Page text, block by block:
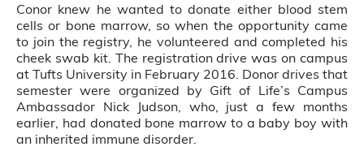
Conor knew he wanted to donate either blood stem
cells or bone marrow, so when the opportunity came
to join the registry, he volunteered and completed his
cheek swab kit. The registration drive was on campus
at Tufts University in February 2016. Donor drives that
semester were organized by Gift of Life’s Campus
Ambassador Nick Judson, who, just a few months
earlier, had donated bone marrow to a baby boy with
an inherited immune disorder.